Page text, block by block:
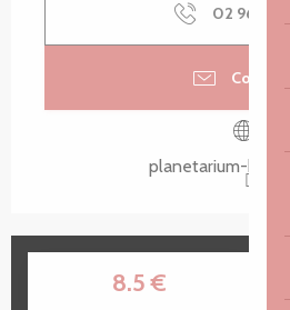
02 96 15
Contact
planetarium-
8.5€
28